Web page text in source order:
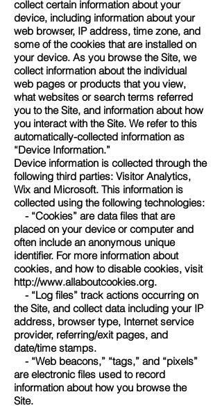
collect certain information about your
device, including information about your
web browser, IP address, time zone, and
some of the cookies that are installed on
your device. As you browse the Site, we
collect information about the individual
web pages or products that you view,
what websites or search terms referred
you to the Site, and information about how
you interact with the Site. We refer to this
automatically-collected information as
“Device Information.”
Device information is collected through the
following third parties: Visitor Analytics,
Wix and Microsoft. This information is
collected using the following technologies:
- “Cookies” are data files that are
placed on your device or computer and
often include an anonymous unique
identifier. For more information about
cookies, and how to disable cookies, visit
http://www.allaboutcookies.org.
- “Log files” track actions occurring on
the Site, and collect data including your IP
address, browser type, Internet service
provider, referring/exit pages, and
date/time stamps.
- “Web beacons,” “tags,” and “pixels”
are electronic files used to record
information about how you browse the
Site.